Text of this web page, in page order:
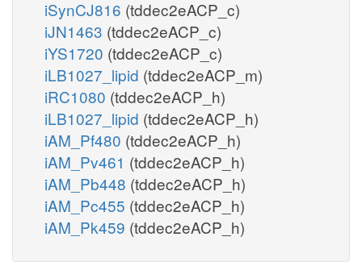
iSynCJ816 (tddec2eACP_c)
iJN1463 (tddec2eACP_c)
iYS1720 (tddec2eACP_c)
iLB1027_lipid (tddec2eACP_m)
iRC1080 (tddec2eACP_h)
iLB1027_lipid (tddec2eACP_h)
iAM_Pf480 (tddec2eACP_h)
iAM_Pv461 (tddec2eACP_h)
iAM_Pb448 (tddec2eACP_h)
iAM_Pc455 (tddec2eACP_h)
iAM_Pk459 (tddec2eACP_h)